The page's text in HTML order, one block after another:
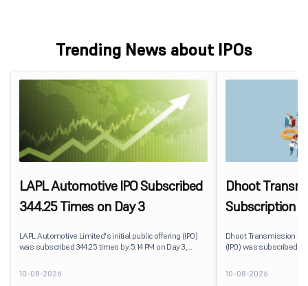
Trending News about IPOs
LAPL Automotive IPO Subscribed
344.25 Times on Day 3
LAPL Automotive Limited's initial public offering (IPO)
was subscribed 344.25 times by 5:14 PM on Day 3,
79,06,72,800 shares against 22,96,800 shares available
for subscription. The Non-Institutional Investors (NIIs)
10-08-2026
Dhoot
Subscription
Dhoot Transmission
(IPO) was subscribed
shares against
subscription.
10-08-2026